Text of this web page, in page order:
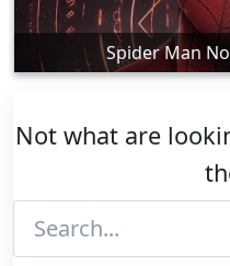
Spider Man
Not what are